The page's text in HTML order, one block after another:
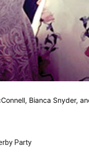
Bianca Snyder,
Party